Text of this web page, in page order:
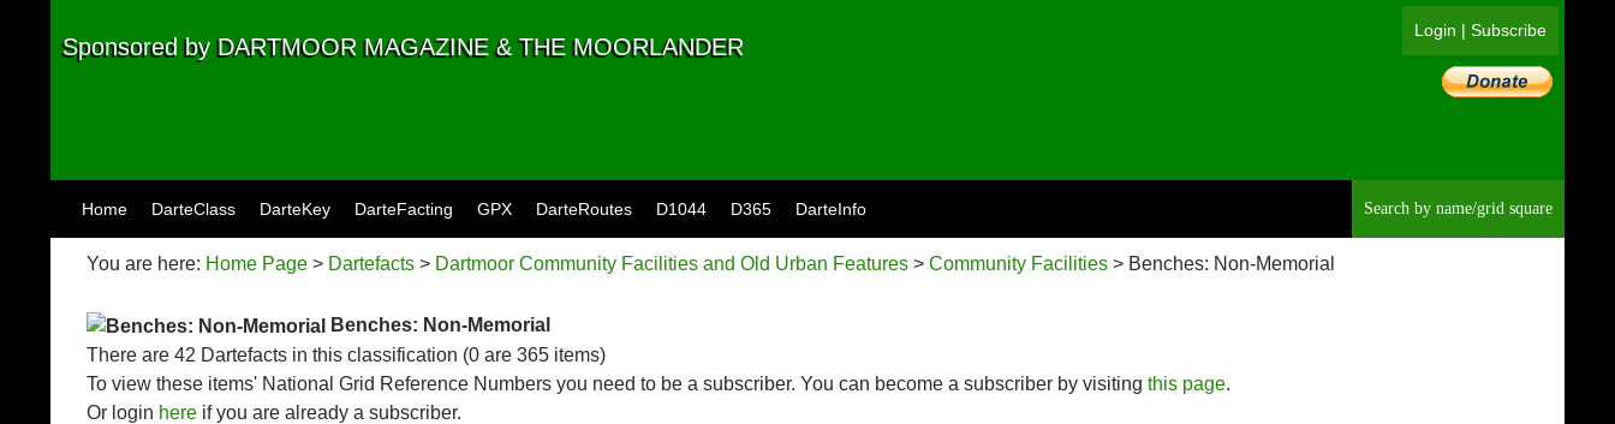
Sponsored by DARTMOOR MAGAZINE & THE MOORLANDER
Login | Subscribe
Home
DarteClass DarteKey DarteFacting GPX DarteRoutes D1044 D365 DarteInfo
You are here: Home Page > Dartefacts > Dartmoor Community Facilities and Old Urban Features > Community Facilities > Benches: Non-Memorial
Benches: Non-Memorial
There are 42 Dartefacts in this classification (0 are 365 items)
To view these items' National Grid Reference Numbers you need to be a subscriber. You can become a subscriber by visiting this page.
Or login here if you are already a subscriber.